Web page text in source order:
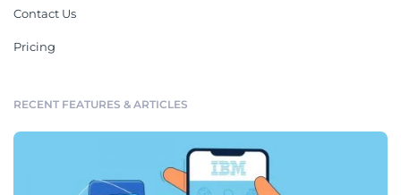
Contact Us
Pricing
RECENT FEATURES & ARTICLES